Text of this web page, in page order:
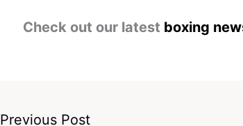
Check out our latest boxing
Previous Post